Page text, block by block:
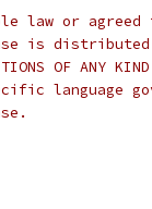
law or
is distributed
OF
language